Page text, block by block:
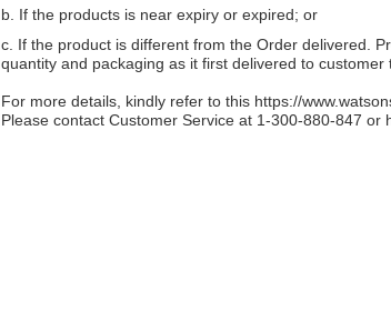
b. If the products is near expiry or expired; or
c. If the product is different from the Order delivered.
quantity and packaging as it first delivered to customer
For more details, kindly refer to this https://
Please contact Customer Service at 1-300-880-847 or